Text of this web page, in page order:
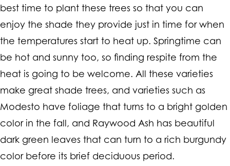
best time to plant these trees so that you can
enjoy the shade they provide just in time for when
the temperatures start to heat up. Springtime can
be hot and sunny too, so finding respite from the
heat is going to be welcome. All these varieties
make great shade trees, and varieties such as
Modesto have foliage that turns to a bright golden
color in the fall, and Raywood Ash has beautiful
dark green leaves that can turn to a rich burgundy
color before its brief deciduous period.